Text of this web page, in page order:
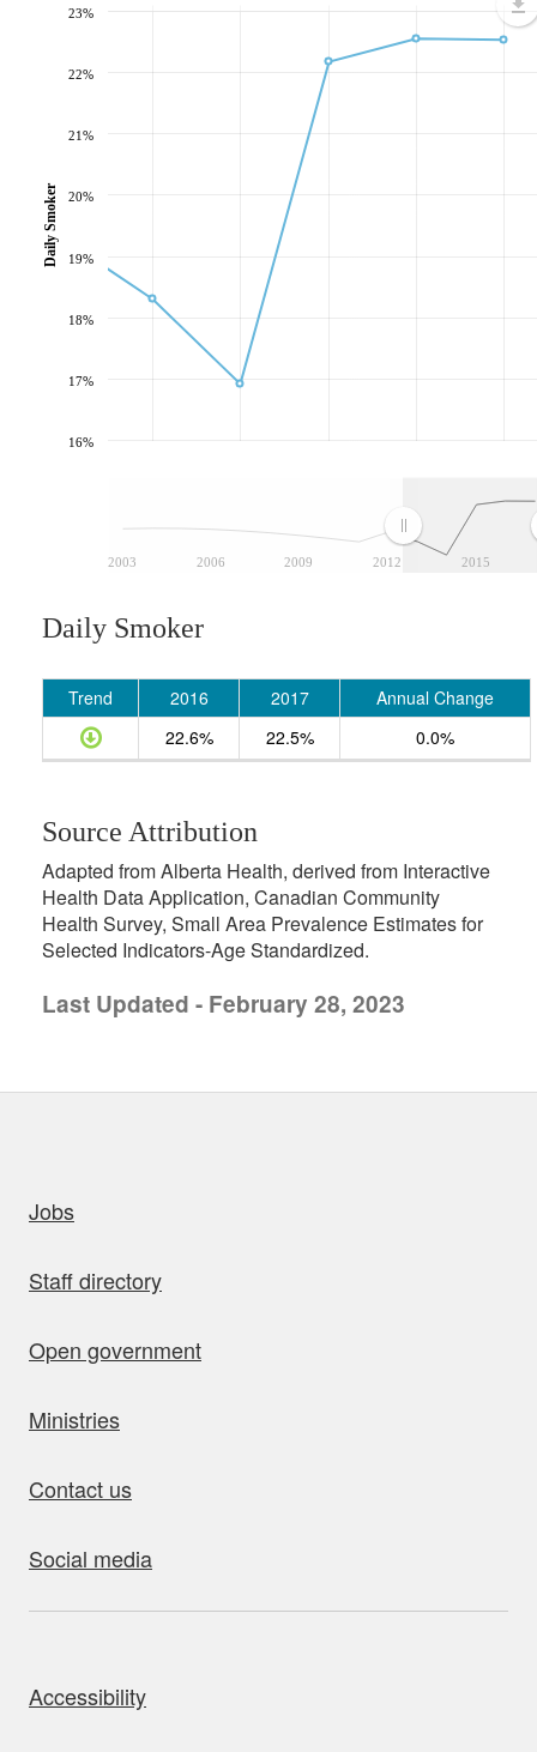
2003 2006 2009 2012 2015
16%
17%
18%
19%
20%
21%
22%
23%
Daily Smoker
Daily Smoker
Trend 2016 2017
Annual Change
22.6%
22.5% 0.0%
Source Attribution
Adapted from Alberta Health, derived from Interactive
Health Data Application, Canadian Community
Health Survey, Small Area Prevalence Estimates for
Selected Indicators-Age Standardized.
Last Updated - February 28, 2023
Jobs
Staff directory
Open government
Ministries
Contact us
Social media
Accessibility